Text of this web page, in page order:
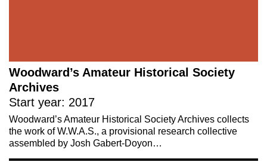
Woodward’s Amateur Historical Society
Archives
Start year: 2017
Woodward’s Amateur Historical Society Archives collects
the work of W.W.A.S., a provisional research collective
assembled by Josh Gabert-Doyon…